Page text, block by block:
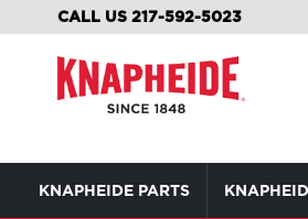
CALL US 217-592-5023
KNAPHEIDE PARTS